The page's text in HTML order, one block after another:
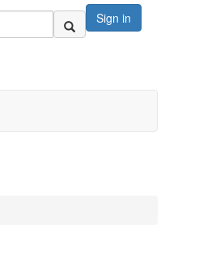
Sign in